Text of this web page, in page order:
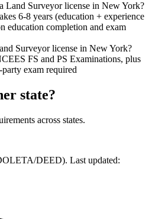
Land Surveyor license in New York?
6-8 years (education + experience
education completion and exam
Surveyor license in New York?
FS and PS Examinations, plus
exam required
state?
across states.
DEED). Last updated: